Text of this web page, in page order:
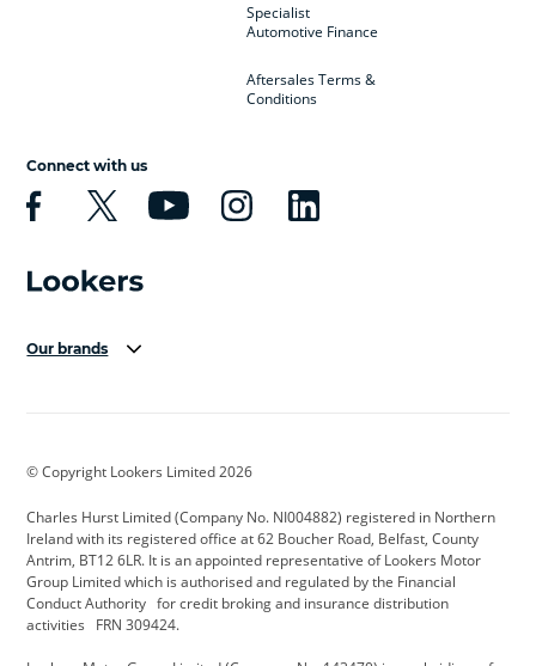
Specialist
Automotive Finance
Aftersales Terms &
Conditions
Connect with us
Our brands
Cadillac
Citroen CUPRA Dacia
Defender Discovery DS Automobiles
Electric and Hybrid Fast Fit Ferrari
© Copyright Lookers Limited 2026
Charles Hurst Limited (Company No. NI004882) registered in Northern
Ireland with its registered office at 62 Boucher Road, Belfast, County
Antrim, BT12 6LR. It is an appointed representative of Lookers Motor
Group Limited which is authorised and regulated by the Financial
Conduct Authority for credit broking and insurance distribution
activities FRN 309424.